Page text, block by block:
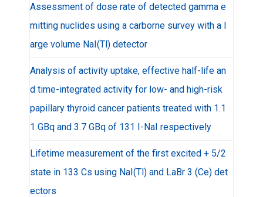
Assessment of dose rate of detected gamma e
mitting nuclides using a carborne survey with a l
arge volume NaI(Tl) detector
Analysis of activity uptake, effective half-life an
d time-integrated activity for low- and high-risk
papillary thyroid cancer patients treated with 1.1
1 GBq and 3.7 GBq of 131 I-NaI respectively
Lifetime measurement of the first excited + 5/2
state in 133 Cs using NaI(Tl) and LaBr 3 (Ce) det
ectors